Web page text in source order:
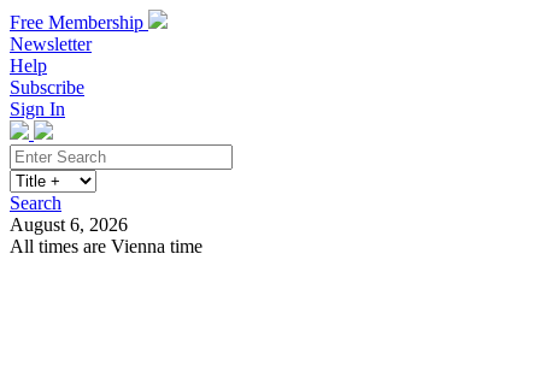
Free Membership
Newsletter
Help
Subscribe
Sign In
Search
August 6, 2026
All times are Vienna time